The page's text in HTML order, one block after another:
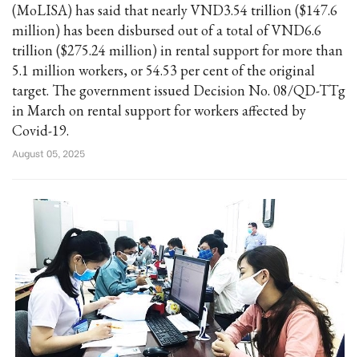
(MoLISA) has said that nearly VND3.54 trillion ($147.6
million) has been disbursed out of a total of VND6.6
trillion ($275.24 million) in rental support for more than
5.1 million workers, or 54.53 per cent of the original
target. The government issued Decision No. 08/QD-TTg
in March on rental support for workers affected by
Covid-19.
August 05, 2025